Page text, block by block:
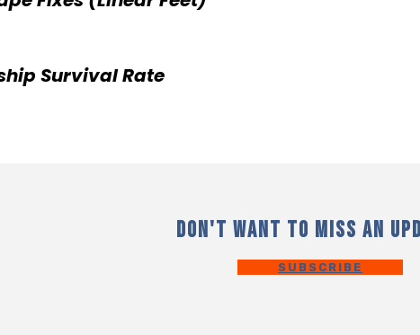
Survival Rate
DON'T WANT TO MISS AN
SUBSCRIBE